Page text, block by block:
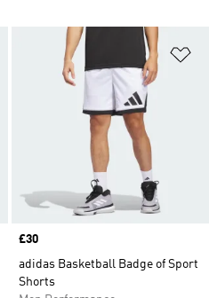
Add to Wishlist
Price
£30
adidas Basketball Badge of Sport
Shorts